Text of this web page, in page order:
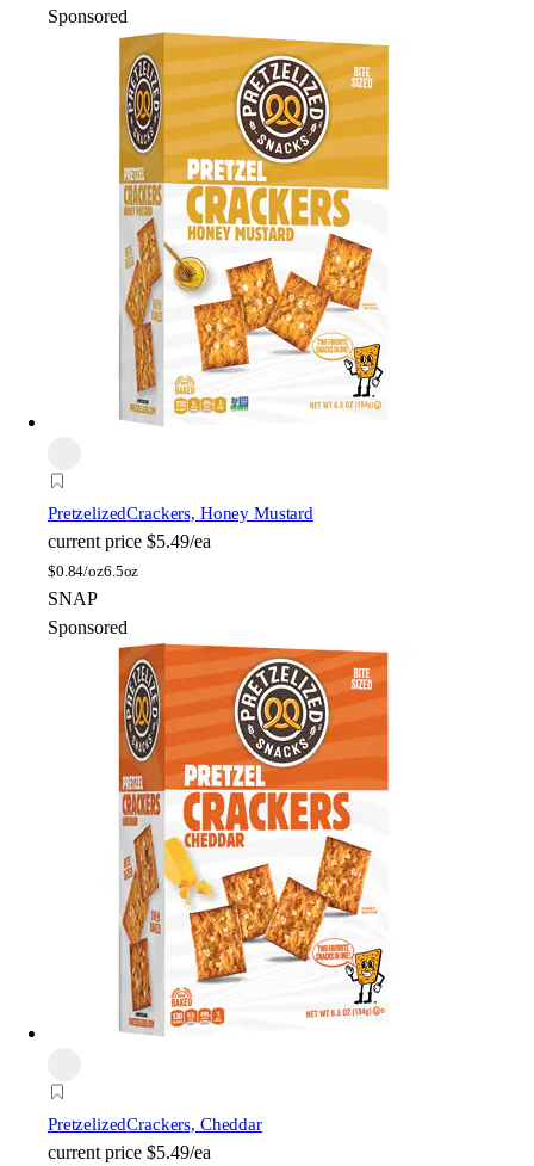
Sponsored
PretzelizedCrackers, Honey Mustard
current price $5.49/ea
$0.84/oz6.5oz
SNAP
Sponsored
PretzelizedCrackers, Cheddar
current price $5.49/ea